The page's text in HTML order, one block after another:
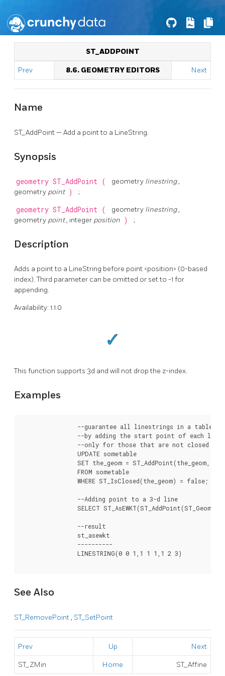
ST_ADDPOINT
Prev 8.6. GEOMETRY EDITORS Next
Name
ST_AddPoint — Add a point to a LineString.
Synopsis
geometry ST_AddPoint ( geometry linestring,
geometry point ) ;
geometry ST_AddPoint ( geometry linestring,
geometry point, integer position ) ;
Description
Adds a point to a LineString before point <position> (0-based
index). Third parameter can be omitted or set to -1 for
appending.
Availability: 1.1.0
This function supports 3d and will not drop the z-index.
Examples
See Also
ST_RemovePoint, ST_SetPoint
Prev Up Next
ST_ZMin Home ST_Affine